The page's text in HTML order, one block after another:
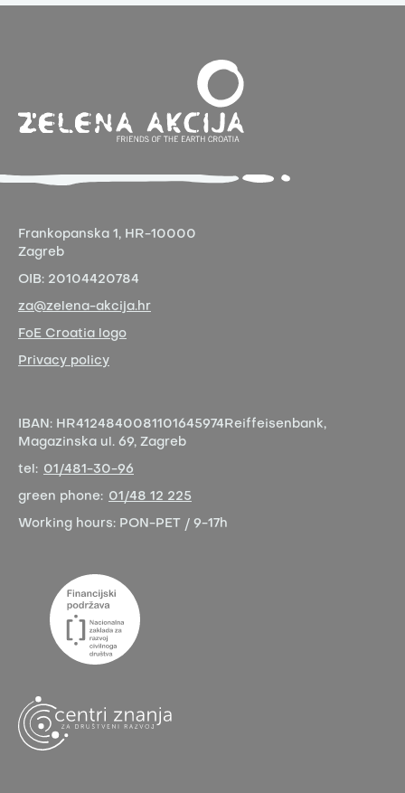
Frankopanska 1, HR-10000
Zagreb
OIB: 20104420784
za@zelena-akcija.hr
FoE Croatia logo
Privacy policy
IBAN: HR4124840081101645974 Reiffeisenbank,
Magazinska ul. 69, Zagreb
tel: 01/481-30-96
green phone: 01/48 12 225
Working hours: PON-PET / 9-17h